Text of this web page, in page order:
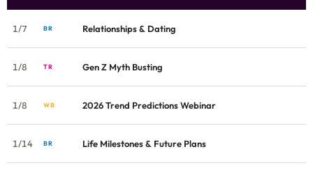
1/7 BR Relationships & Dating
1/8 TR Gen Z Myth Busting
1/8 WB 2026 Trend Predictions Webinar
1/14 BR Life Milestones & Future Plans